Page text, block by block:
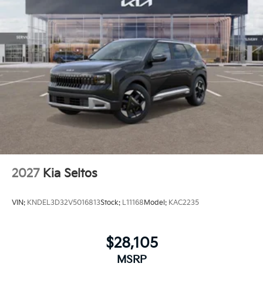
2027 Kia Seltos
VIN: KNDEL3D32V5016813Stock: L11168 Model: KAC2235
$28,105
MSRP